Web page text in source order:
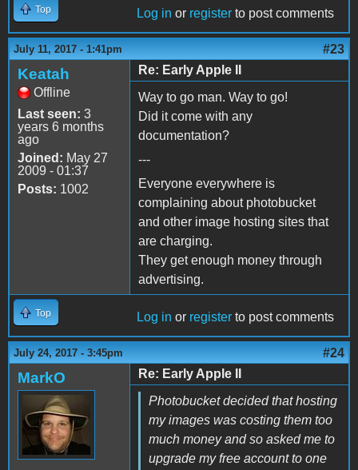
Top Log in or register to post comments
July 11, 2017 - 1:41pm #23
Keatah
Offline
Last seen: 3
years 6 months
ago
Joined: May 27
2009 - 01:37
Posts: 1002
Re: Early Apple II
Way to go man. Way to go!
Did it come with any
documentation?
---
Everyone everywhere is
complaining about photobucket
and other image hosting sites that
are charging.
They get enough money through
advertising.
Top Log in or register to post comments
July 24, 2017 - 3:45pm #24
MarkO
Re: Early Apple II
Photobucket decided that hosting
my images was costing them too
much money and so asked me to
upgrade my free account to one